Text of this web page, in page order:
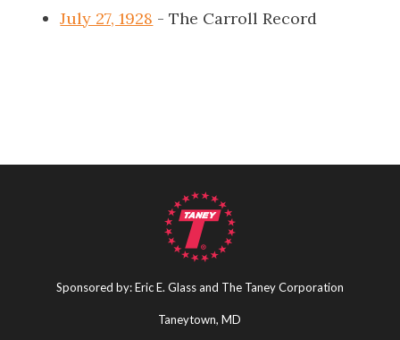
July 27, 1928 - The Carroll Record
Sponsored by: Eric E. Glass and The Taney Corporation
Taneytown, MD